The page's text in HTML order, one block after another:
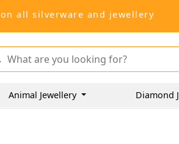
on all silverware and jewellery
Animal Jewellery Diamond